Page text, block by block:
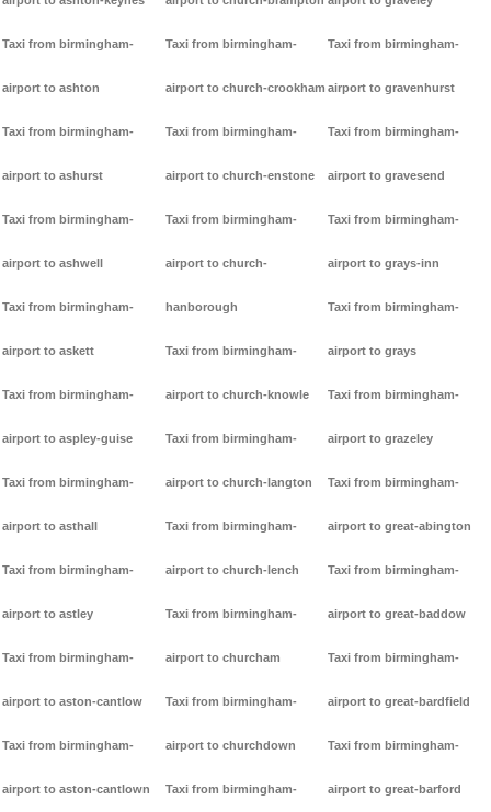
Taxi from birmingham-
airport to ashton
Taxi from birmingham-
airport to ashurst
Taxi from birmingham-
airport to ashwell
Taxi from birmingham-
airport to askett
Taxi from birmingham-
airport to aspley-guise
Taxi from birmingham-
airport to asthall
Taxi from birmingham-
airport to astley
Taxi from birmingham-
airport to aston-cantlow
Taxi from birmingham-
airport to aston-cantlown
Taxi from birmingham-
airport to church-crookham
Taxi from birmingham-
airport to church-enstone
Taxi from birmingham-
airport to church-
hanborough
Taxi from birmingham-
airport to church-knowle
Taxi from birmingham-
airport to church-langton
Taxi from birmingham-
airport to church-lench
Taxi from birmingham-
airport to churcham
Taxi from birmingham-
airport to churchdown
Taxi from birmingham-
Taxi from birmingham-
airport to gravenhurst
Taxi from birmingham-
airport to gravesend
Taxi from birmingham-
airport to grays-inn
Taxi from birmingham-
airport to grays
Taxi from birmingham-
airport to grazeley
Taxi from birmingham-
airport to great-abington
Taxi from birmingham-
airport to great-baddow
Taxi from birmingham-
airport to great-bardfield
Taxi from birmingham-
airport to great-barford